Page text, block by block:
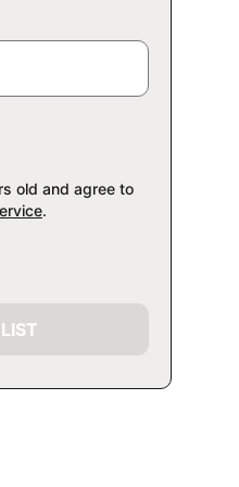
old and agree to
.